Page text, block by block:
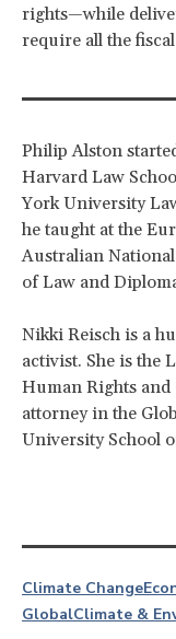
rights—while
require all the
Philip Alston
Harvard Law
York University
he taught at the
Australian
of Law and
Nikki Reisch is a
activist. She is the
Human Rights and
attorney in the
University School
Climate Change
GlobalClimate &